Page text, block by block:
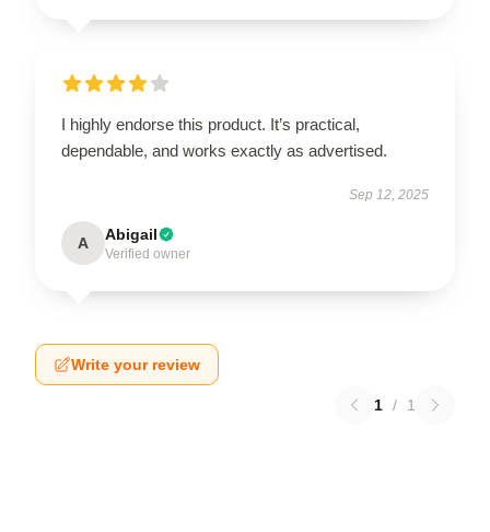
I highly endorse this product. It’s practical,
dependable, and works exactly as advertised.
Sep 12, 2025
A Abigail
Verified owner
Write your review
1 / 1